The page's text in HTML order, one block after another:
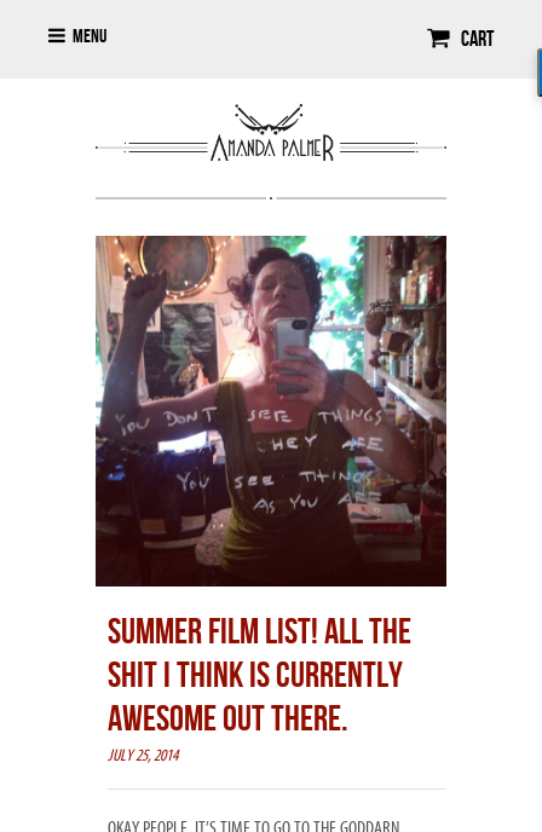
Cart
Menu
SUMMER FILM LIST! ALL THE
SHIT I THINK IS CURRENTLY
AWESOME OUT THERE.
JULY 25, 2014